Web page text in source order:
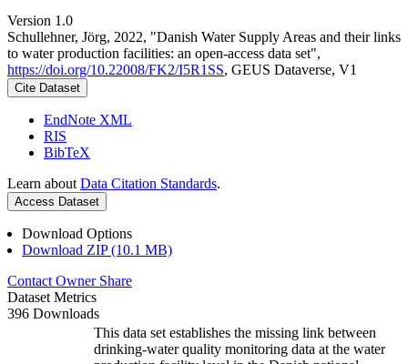
Version 1.0
Schullehner, Jörg, 2022, "Danish Water Supply Areas and their links
to water production facilities: an open-access data set",
https://doi.org/10.22008/FK2/I5R1SS, GEUS Dataverse, V1
Cite Dataset
EndNote XML
RIS
BibTeX
Learn about Data Citation Standards.
Access Dataset
Download Options
Download ZIP (10.1 MB)
Contact Owner Share
Dataset Metrics
396 Downloads
This data set establishes the missing link between
drinking-water quality monitoring data at the water